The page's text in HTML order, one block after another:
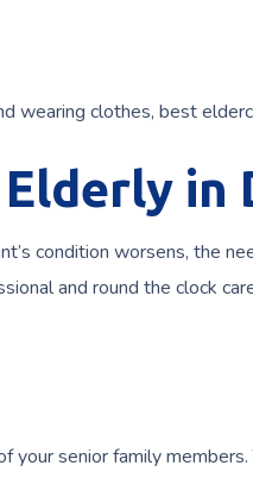
wearing clothes, best
in
condition worsens, the
and round the clock
your senior family